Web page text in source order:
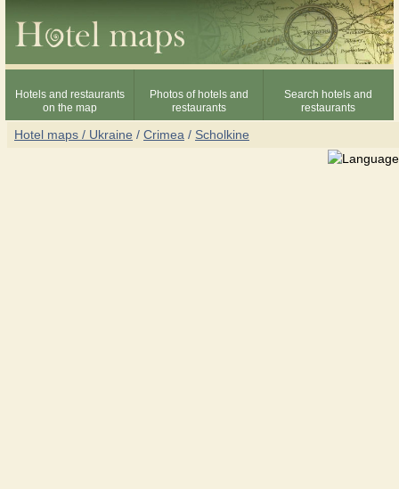
Hotels and restaurants
on the map
Photos of hotels and
restaurants
Search hotels and
restaurants
Hotel maps / Ukraine / Crimea / Scholkine